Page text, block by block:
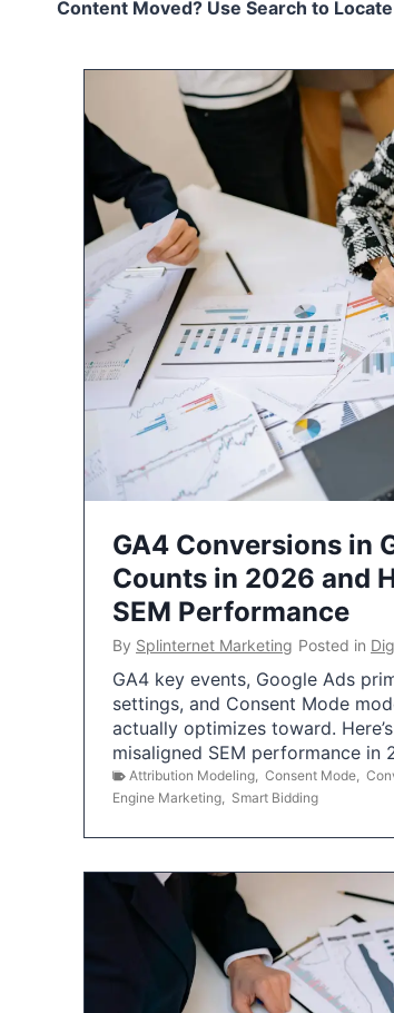
Content Moved? Use Search to Locate
GA4 Conversions in
Counts in 2026 and
SEM Performance
By Splinternet Marketing Posted in
GA4 key events, Google Ads
settings, and Consent Mode
actually optimizes toward.
misaligned SEM performance in
Attribution Modeling Consent Mode
Engine Marketing
Smart Bidding